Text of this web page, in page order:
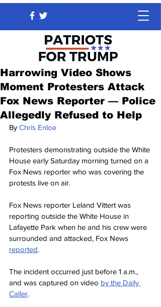
Harrowing Video Shows
Moment Protesters Attack
Fox News Reporter — Police
Allegedly Refused to Help
By Chris Enloe
Protesters demonstrating outside the White
House early Saturday morning turned on a
Fox News reporter who was covering the
protests live on air.
Fox News reporter Leland Vittert was
reporting outside the White House in
Lafayette Park when he and his crew were
surrounded and attacked, Fox News
reported.
The incident occurred just before 1 a.m.,
and was captured on video by the Daily
Caller.